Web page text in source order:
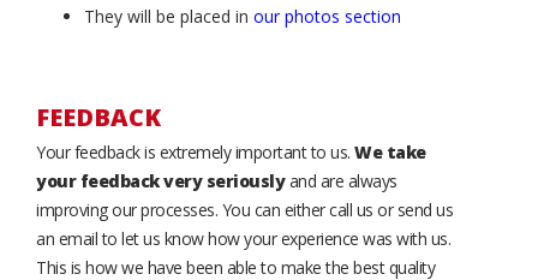
They will be placed in our photos section
FEEDBACK
Your feedback is extremely important to us. We take
your feedback very seriouslyand are always
improving our processes. You can either call us or send us
an email to let us know how your experience was with us.
This is how we have been able to make the best quality